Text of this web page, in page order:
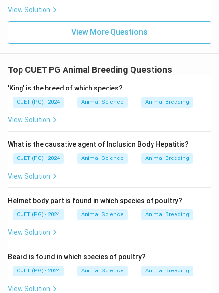
• Mutations → not directly affected
\boxed{\text{Homozygosity}}
View Solution
View More Questions
Top CUET PG Animal Breeding Questions
’King’ is the breed of which species?
CUET (PG) - 2024 Animal Science Animal Breeding
View Solution
What is the causative agent of Inclusion Body Hepatitis?
CUET (PG) - 2024 Animal Science Animal Breeding
View Solution
Helmet body part is found in which species of poultry?
CUET (PG) - 2024 Animal Science Animal Breeding
View Solution
Beard is found in which species of poultry?
CUET (PG) - 2024 Animal Science Animal Breeding
View Solution